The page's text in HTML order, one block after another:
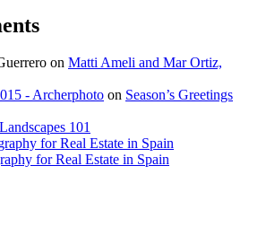
on Matti Ameli and Mar Ortiz,
- Archerphoto on Season’s Greetings
Landscapes 101
for Real Estate in Spain
for Real Estate in Spain